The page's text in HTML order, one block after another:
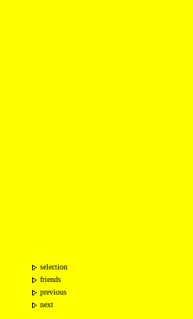
selection
friends
previous
next